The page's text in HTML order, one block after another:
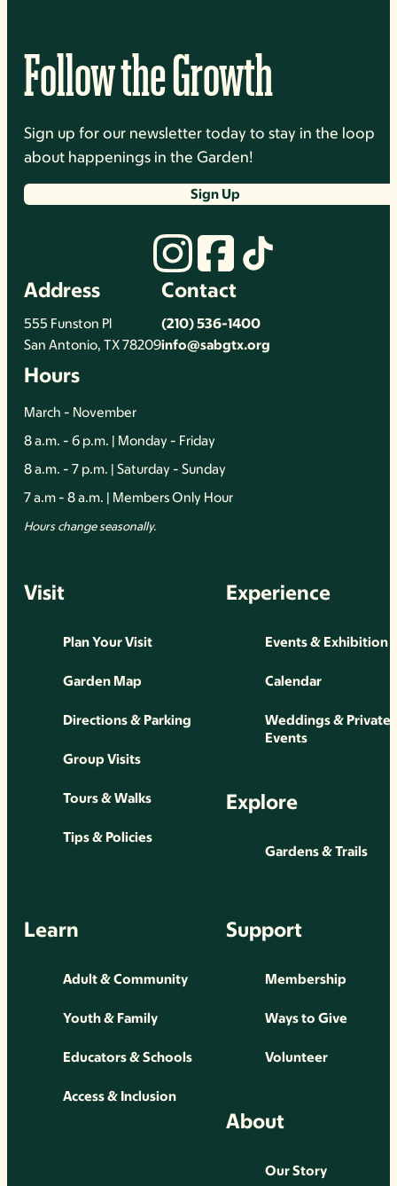
Follow the Growth
Sign up for our newsletter today to stay in the loop
about happenings in the Garden!
Sign Up
Address
555 Funston Pl
San Antonio, TX 78209
Contact
(210) 536-1400
info@sabgtx.org
Hours
March - November
8 a.m. - 6 p.m. | Monday - Friday
8 a.m. - 7 p.m. | Saturday - Sunday
7 a.m - 8 a.m. | Members Only Hour
Hours change seasonally.
Visit
Plan Your Visit
Garden Map
Directions & Parking
Group Visits
Tours & Walks
Tips & Policies
Experience
Events & Exhibition
Calendar
Weddings & Private
Events
Explore
Gardens & Trails
Learn
Adult & Community
Youth & Family
Educators & Schools
Access & Inclusion
Support
Membership
Ways to Give
Volunteer
About
Our Story